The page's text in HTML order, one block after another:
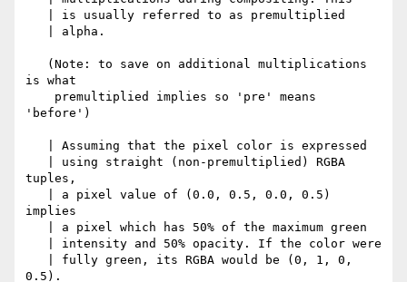
is what
'before')
tuples,
implies
0.5).